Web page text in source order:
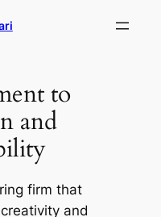
to
and
firm that
and